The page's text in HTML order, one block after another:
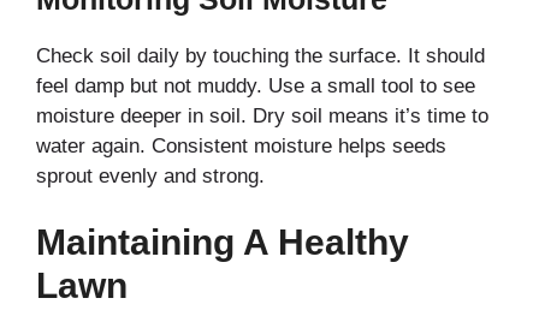
Check soil daily by touching the surface. It should
feel damp but not muddy. Use a small tool to see
moisture deeper in soil. Dry soil means it’s time to
water again. Consistent moisture helps seeds
sprout evenly and strong.
Maintaining A Healthy
Lawn